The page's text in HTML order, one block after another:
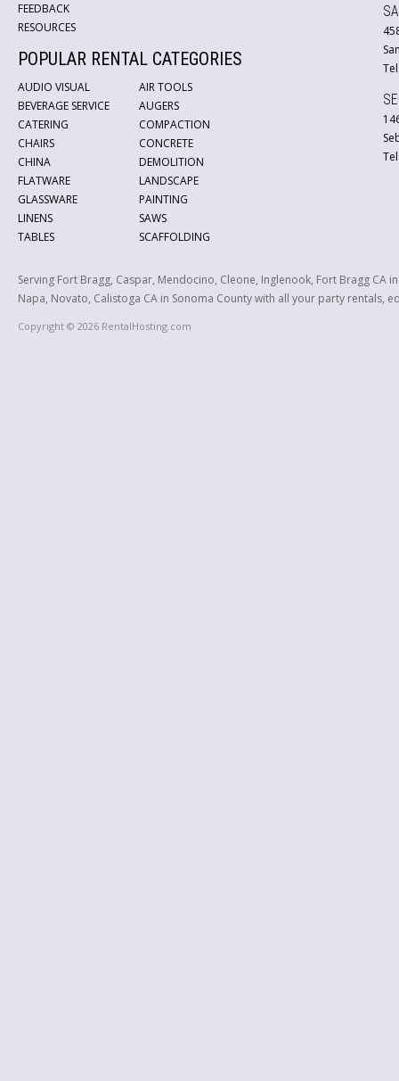
FEEDBACK
RESOURCES
POPULAR RENTAL CATEGORIES
AUDIO VISUAL
BEVERAGE SERVICE
CATERING
CHAIRS
CHINA
FLATWARE
GLASSWARE
LINENS
TABLES
AIR TOOLS
AUGERS
COMPACTION
CONCRETE
DEMOLITION
LANDSCAPE
PAINTING
SAWS
SCAFFOLDING
Serving Fort Bragg, Caspar, Mendocino, Cleone, Inglenook, Fort Bragg CA
Napa, Novato, Calistoga CA in Sonoma County with all your party
Copyright © 2026 RentalHosting.com